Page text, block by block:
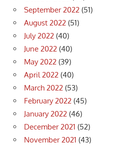
September 2022 (51)
August 2022 (51)
July 2022 (40)
June 2022 (40)
May 2022 (39)
April 2022 (40)
March 2022 (53)
February 2022 (45)
January 2022 (46)
December 2021 (52)
November 2021 (43)